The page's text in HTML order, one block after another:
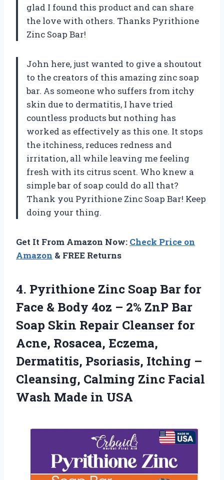
glad I found this product and can share
the love with others. Thanks Pyrithione
Zinc Soap Bar!
John here, just wanted to give a shoutout
to the creators of this amazing zinc soap
bar. As someone who suffers from itchy
skin due to dermatitis, I have tried
countless products but nothing has
worked as effectively as this one. It stops
the itchiness, reduces redness and
irritation, all while leaving me feeling
fresh with its citrus scent. Who knew a
simple bar of soap could do all that?
Thank you Pyrithione Zinc Soap Bar! Keep
doing your thing.
Get It From Amazon Now: Check Price on
Amazon & FREE Returns
4. Pyrithione Zinc Soap Bar for
Face & Body 4oz – 2% ZnP Bar
Soap Skin Repair Cleanser for
Acne, Rosacea, Eczema,
Dermatitis, Psoriasis, Itching –
Cleansing, Calming Zinc Facial
Wash Made in USA